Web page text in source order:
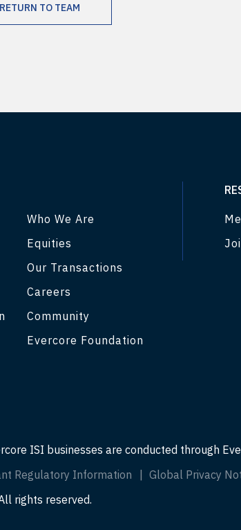
RETURN TO TEAM
Who We Are
Equities
Our Transactions
Careers
Community
Evercore Foundation
ISI businesses are conducted through
Regulatory Information Global Privacy
rights reserved.